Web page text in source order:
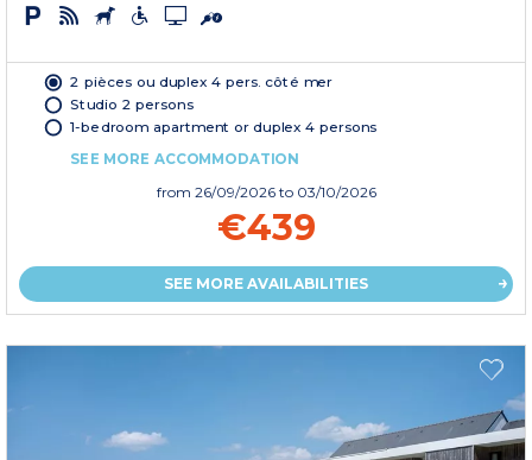
2 pièces ou duplex 4 pers. côté mer
Studio 2 persons
1-bedroom apartment or duplex 4 persons
SEE MORE ACCOMMODATION
from 26/09/2026 to 03/10/2026
€439
SEE MORE AVAILABILITIES